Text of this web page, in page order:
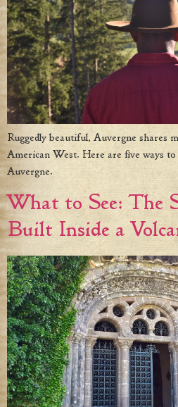
Ruggedly beautiful, Auvergne shares
American West. Here are five ways
Auvergne.
What to See: The
Built Inside a